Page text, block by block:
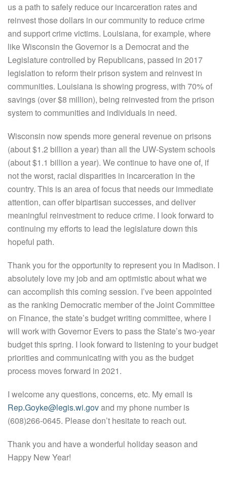
us a path to safely reduce our incarceration rates and
reinvest those dollars in our community to reduce crime
and support crime victims. Louisiana, for example, where
like Wisconsin the Governor is a Democrat and the
Legislature controlled by Republicans, passed in 2017
legislation to reform their prison system and reinvest in
communities. Louisiana is showing progress, with 70% of
savings (over $8 million), being reinvested from the prison
system to communities and individuals in need.
Wisconsin now spends more general revenue on prisons
(about $1.2 billion a year) than all the UW-System schools
(about $1.1 billion a year). We continue to have one of, if
not the worst, racial disparities in incarceration in the
country. This is an area of focus that needs our immediate
attention, can offer bipartisan successes, and deliver
meaningful reinvestment to reduce crime. I look forward to
continuing my efforts to lead the legislature down this
hopeful path.
Thank you for the opportunity to represent you in Madison. I
absolutely love my job and am optimistic about what we
can accomplish this coming session. I’ve been appointed
as the ranking Democratic member of the Joint Committee
on Finance, the state’s budget writing committee, where I
will work with Governor Evers to pass the State’s two-year
budget this spring. I look forward to listening to your budget
priorities and communicating with you as the budget
process moves forward in 2021.
I welcome any questions, concerns, etc. My email is
Rep.Goyke@legis.wi.govand my phone number is
(608)266-0645. Please don’t hesitate to reach out.
Thank you and have a wonderful holiday season and
Happy New Year!